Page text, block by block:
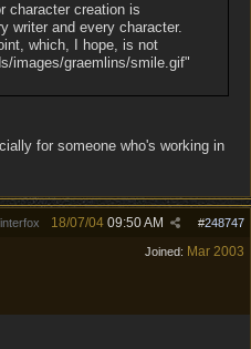
character creation is
writer and every character.
which, I hope, is not
images/graemlins/smile.gif"
for someone who's working in
#248747
18/07/04 09:50 AM
Joined: Mar 2003